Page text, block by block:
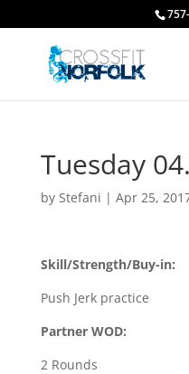
Tuesday
by Stefani | Apr 25,
Skill/Strength/Buy-in:
Push Jerk practice
Partner WOD:
2 Rounds